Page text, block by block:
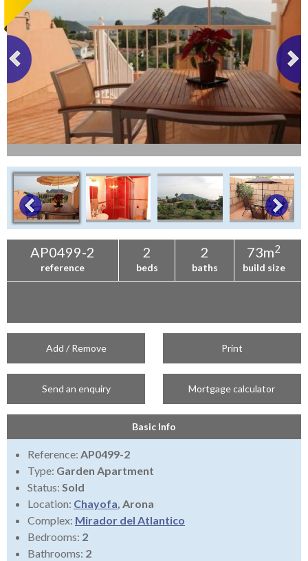
AP0499-2
reference
2
beds
2
baths
73m2
build size
Add / Remove Print
Send an enquiry Mortgage calculator
Basic Info
Reference: AP0499-2
Type: Garden Apartment
Status: Sold
Location: Chayofa, Arona
Complex: Mirador del Atlantico
Bedrooms: 2
Bathrooms: 2